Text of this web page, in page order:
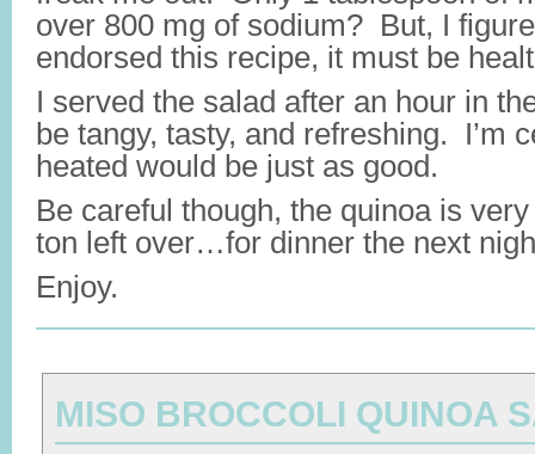
over 800 mg of sodium? But, I
endorsed this recipe, it must be
I served the salad after an hour in
be tangy, tasty, and refreshing. I’m
heated would be just as good.
Be careful though, the quinoa is
ton left over…for dinner the next
Enjoy.
MISO BROCCOLI QUINOA